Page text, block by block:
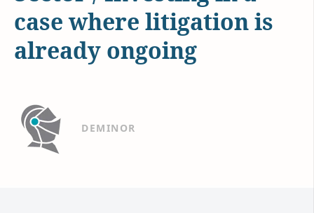
case where litigation is
already ongoing
DEMINOR